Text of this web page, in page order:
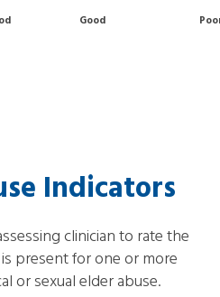
Good
Indicators
clinician to rate the
present for one or more
or sexual elder abuse.